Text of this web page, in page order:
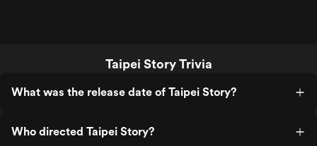
Taipei Story Trivia
What was the release date of Taipei Story?
Who directed Taipei Story?